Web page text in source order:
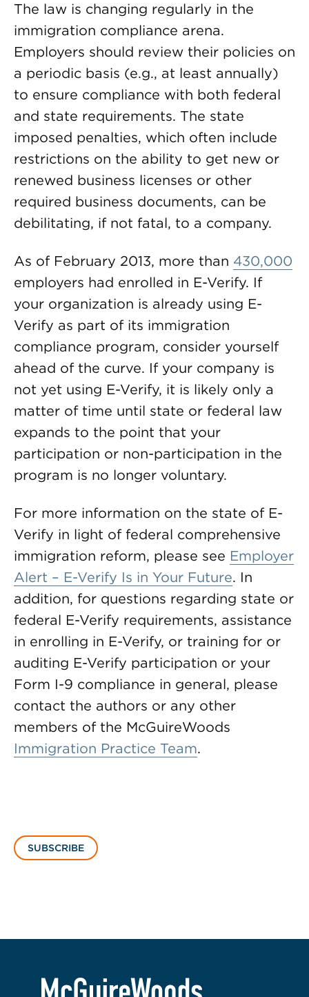
The law is changing regularly in the
immigration compliance arena.
Employers should review their policies on
a periodic basis (e.g., at least annually)
to ensure compliance with both federal
and state requirements. The state
imposed penalties, which often include
restrictions on the ability to get new or
renewed business licenses or other
required business documents, can be
debilitating, if not fatal, to a company.
As of February 2013, more than 430,000
employers had enrolled in E-Verify. If
your organization is already using E-
Verify as part of its immigration
compliance program, consider yourself
ahead of the curve. If your company is
not yet using E-Verify, it is likely only a
matter of time until state or federal law
expands to the point that your
participation or non-participation in the
program is no longer voluntary.
For more information on the state of E-
Verify in light of federal comprehensive
immigration reform, please see Employer
Alert – E-Verify Is in Your Future. In
addition, for questions regarding state or
federal E-Verify requirements, assistance
in enrolling in E-Verify, or training for or
auditing E-Verify participation or your
Form I-9 compliance in general, please
contact the authors or any other
members of the McGuireWoods
Immigration Practice Team.
SUBSCRIBE